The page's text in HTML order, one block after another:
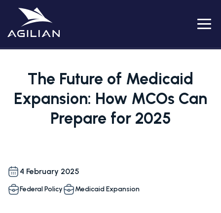
The Future of Medicaid
Expansion: How MCOs Can
Prepare for 2025
4 February 2025
Federal Policy Medicaid Expansion